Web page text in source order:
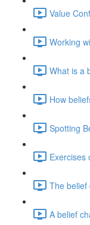
Value
Working
What is a
How
Spotting
Exercises
The belief
A belief